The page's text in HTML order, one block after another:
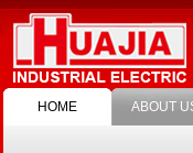
HOME ABOUT